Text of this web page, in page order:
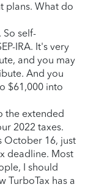
plans. What do
So self-
IRA. It's very
and you may
And you
$61,000 into
the extended
2022 taxes.
October 16, just
deadline. Most
I should
TurboTax has a